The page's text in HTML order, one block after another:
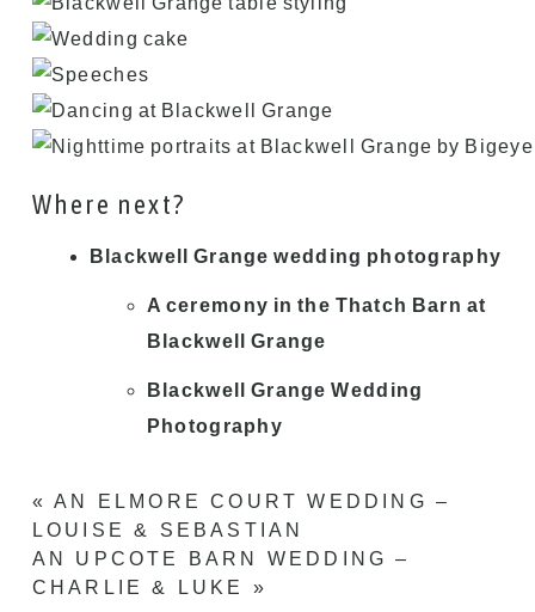
Where next?
Blackwell Grange wedding photography
A ceremony in the Thatch Barn at
Blackwell Grange
Blackwell Grange Wedding
Photography
«
AN ELMORE COURT WEDDING –
LOUISE & SEBASTIAN
AN UPCOTE BARN WEDDING –
CHARLIE & LUKE
»